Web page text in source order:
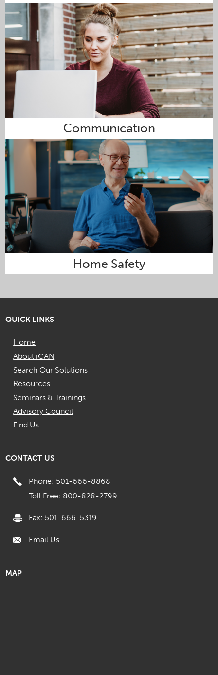
Communication
Home Safety
QUICK LINKS
Home
About iCAN
Search Our Solutions
Resources
Seminars & Trainings
Advisory Council
Find Us
CONTACT US
Phone: 501-666-8868
Toll Free: 800-828-2799
Fax: 501-666-5319
Email Us
MAP